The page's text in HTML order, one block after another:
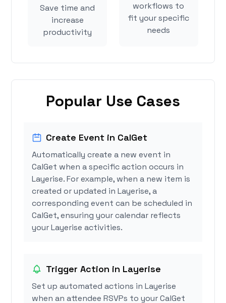
Save time and
increase
productivity
workflows to
fit your specific
needs
Popular Use Cases
Create Event in CalGet
Automatically create a new event in
CalGet when a specific action occurs in
Layerise. For example, when a new item is
created or updated in Layerise, a
corresponding event can be scheduled in
CalGet, ensuring your calendar reflects
your Layerise activities.
Trigger Action in Layerise
Set up automated actions in Layerise
when an attendee RSVPs to your CalGet